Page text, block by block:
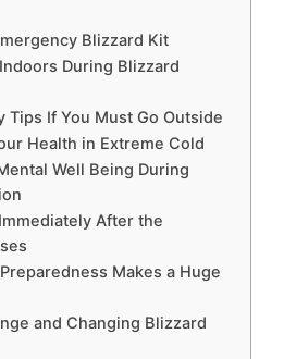
Blizzard Kit
During Blizzard
Tips If You Must Go Outside
Health in Extreme Cold
Well Being During
After the
Makes a Huge
and Changing Blizzard